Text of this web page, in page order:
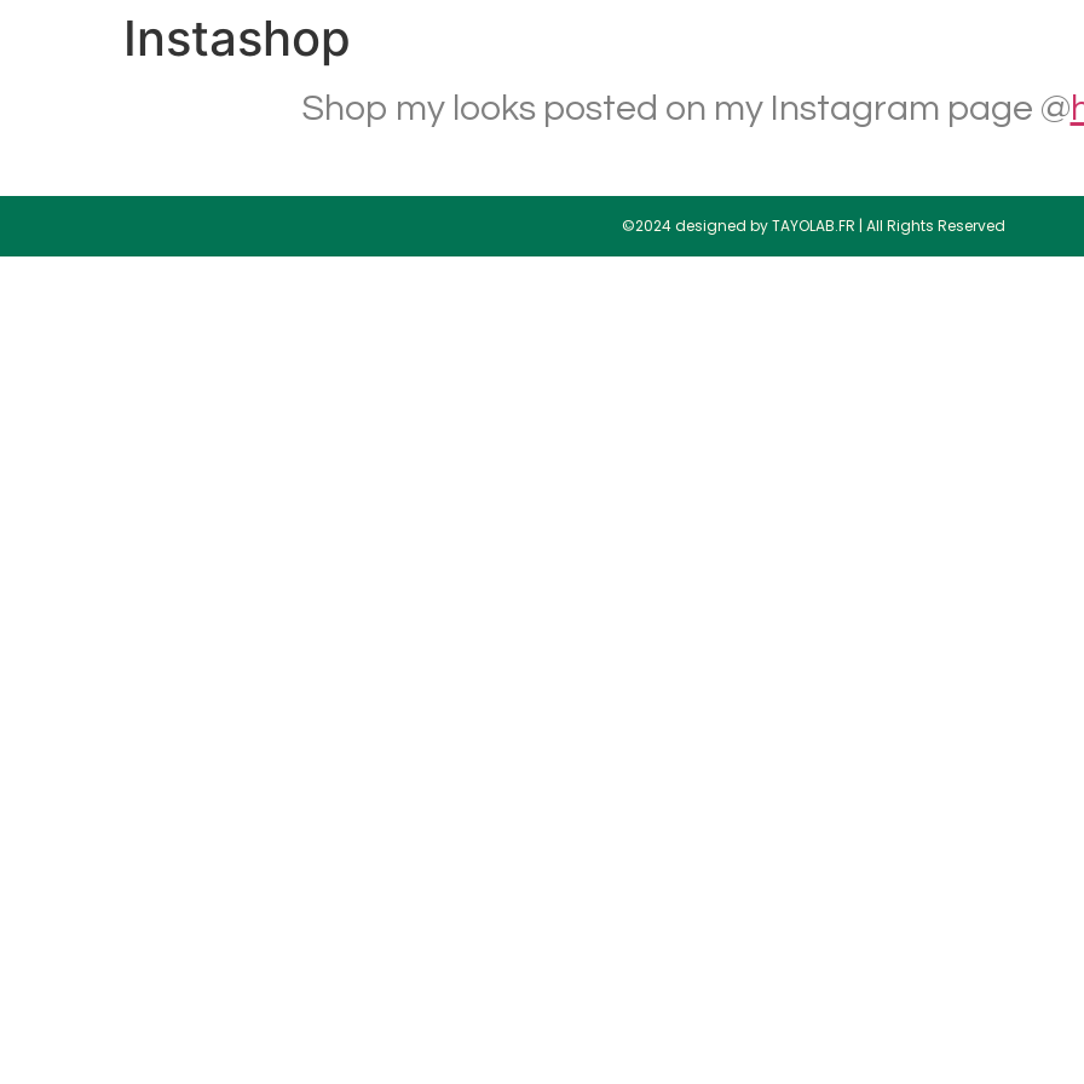
Instashop
Shop my looks posted on my Instagram page @
©2024 designed by TAYOLAB.FR | All Rights Reserved